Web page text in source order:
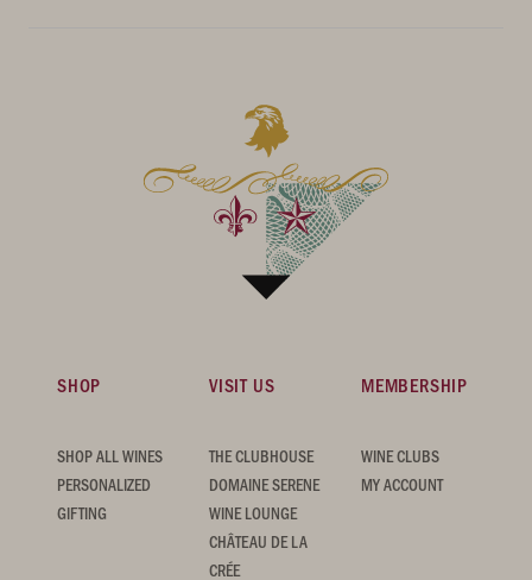
SHOP
SHOP ALL WINES
PERSONALIZED
GIFTING
VISIT US
THE CLUBHOUSE
DOMAINE SERENE
WINE LOUNGE
CHÂTEAU DE LA
CRÉE
MEMBERSHIP
WINE CLUBS
MY ACCOUNT